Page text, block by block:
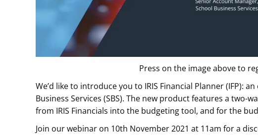
Press on the image above to
We’d like to introduce you to IRIS Financial Planner (IFP):
Business Services (SBS). The new product features a
from IRIS Financials into the budgeting tool, and for the
Join our webinar on 10th November 2021 at 11am for a